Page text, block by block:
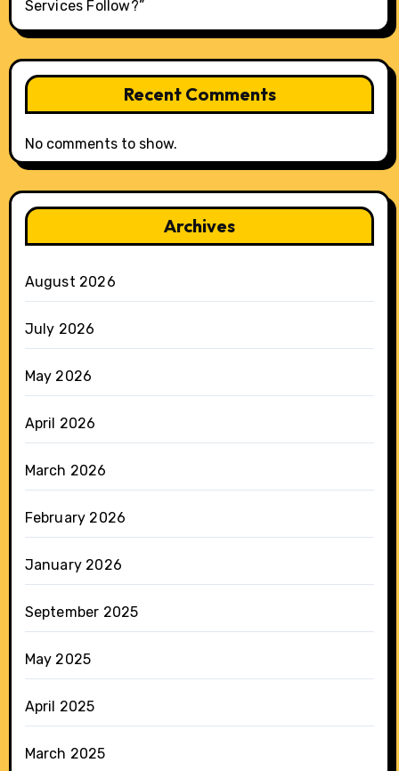
Services Follow?”
Recent Comments
No comments to show.
Archives
August 2026
July 2026
May 2026
April 2026
March 2026
February 2026
January 2026
September 2025
May 2025
April 2025
March 2025